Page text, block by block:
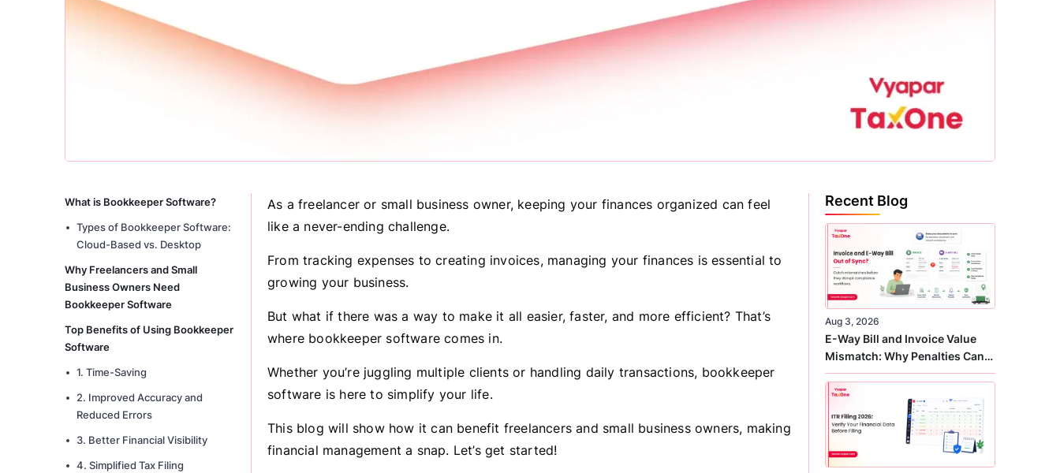
What is Bookkeeper Software?
Types of Bookkeeper Software:
Cloud-Based vs. Desktop
Why Freelancers and Small
Business Owners Need
Bookkeeper Software
Top Benefits of Using Bookkeeper
Software
1. Time-Saving
2. Improved Accuracy and
Reduced Errors
3. Better Financial Visibility
4. Simplified Tax Filing
As a freelancer or small business owner, keeping your finances organized can feel
like a never-ending challenge.
From tracking expenses to creating invoices, managing your finances is essential to
growing your business.
But what if there was a way to make it all easier, faster, and more efficient? That’s
where bookkeeper software comes in.
Whether you’re juggling multiple clients or handling daily transactions, bookkeeper
software is here to simplify your life.
This blog will show how it can benefit freelancers and small business owners, making
financial management a snap. Let’s get started!
Recent Blog
Aug 3, 2026
E-Way Bill and Invoice Value
Mismatch: Why Penalties Can
Arise Even When GST Filing Is
Correct